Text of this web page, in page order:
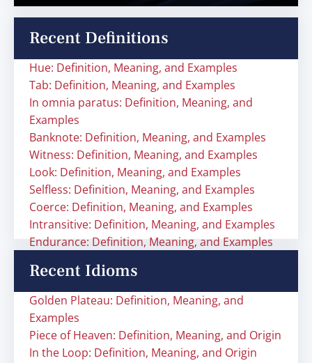
Recent Definitions
Hue: Definition, Meaning, and Examples
Tab: Definition, Meaning, and Examples
In omnia paratus: Definition, Meaning, and
Examples
Banknote: Definition, Meaning, and Examples
Witness: Definition, Meaning, and Examples
Look: Definition, Meaning, and Examples
Selfless: Definition, Meaning, and Examples
Coerce: Definition, Meaning, and Examples
Intransitive: Definition, Meaning, and Examples
Endurance: Definition, Meaning, and Examples
Recent Idioms
Golden Plateau: Definition, Meaning, and
Examples
Piece of Heaven: Definition, Meaning, and Origin
In the Loop: Definition, Meaning, and Origin